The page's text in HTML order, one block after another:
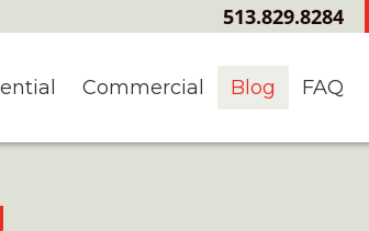
513.829.8284
Commercial Blog FAQ